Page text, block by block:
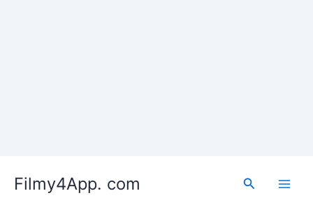
content
Filmy4App. com Search